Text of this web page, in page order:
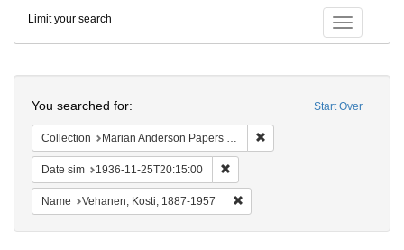
Digital
Repository
Toggle
Limit your search
Start Over
You searched for:
Collection Marian Anderson Papers (University of Pennsylvania)
Date sim 1936-11-25T20:15:00
Name Vehanen, Kosti, 1887-1957